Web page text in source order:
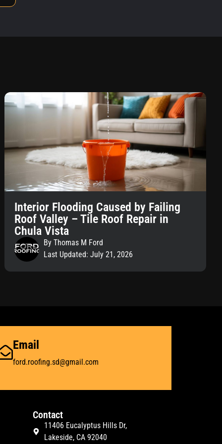
Interior Flooding Caused by Failing
Roof Valley – Tile Roof Repair in
Chula Vista
By Thomas M Ford
Last Updated: July 21, 2026
Email
ford.roofing.sd@gmail.com
Contact
11406 Eucalyptus Hills Dr,
Lakeside, CA 92040